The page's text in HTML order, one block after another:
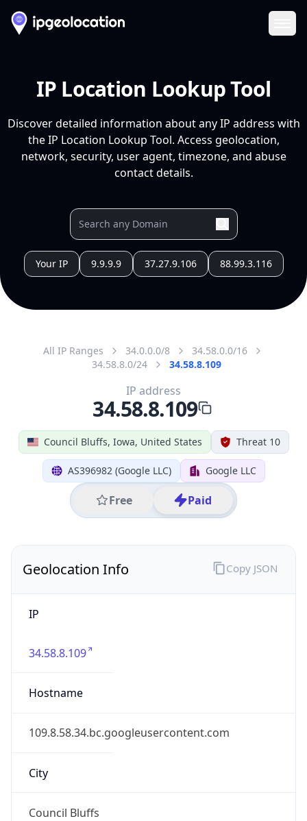
IP Location Lookup Tool
Discover detailed information about any IP address with
the IP Location Lookup Tool. Access geolocation,
network, security, user agent, timezone, and abuse
contact details.
Your IP 9.9.9.9 37.27.9.106 88.99.3.116
All IP Ranges 34.0.0.0/8
34.58.0.0/16
34.58.8.0/24
34.58.8.109
Council Bluffs, Iowa, United States Threat 10
AS396982 (Google LLC) Google LLC
Free Paid
IP address
34.58.8.109
Geolocation Info
IP
34.58.8.109
Hostname
109.8.58.34.bc.googleusercontent.com
City
Council Bluffs
Copy JSON